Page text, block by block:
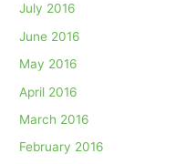
July 2016
June 2016
May 2016
April 2016
March 2016
February 2016